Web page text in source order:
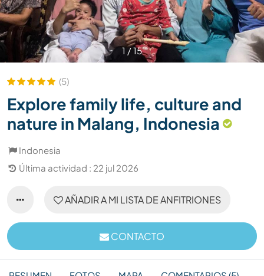
1 /15
(5)
Explore family life, culture and
nature in Malang, Indonesia
Indonesia
Última actividad : 22 jul 2026
AÑADIR A MI LISTA DE ANFITRIONES
CONTACTO